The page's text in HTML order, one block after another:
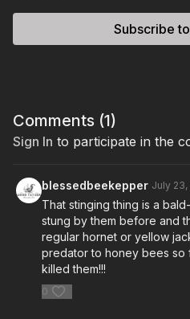
Subscribe
Comments (1)
Sign In to participate in the
blessedbeekepper July 23,
That stinging thing is a
stung by them before and
regular hornet or yellow
predator to honey bees so
killed them!!!
0